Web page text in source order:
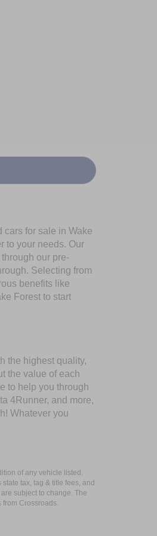
cars for sale in Wake
to your needs. Our
our pre-
Selecting from
benefits like
Forest to start
the highest quality,
the value of each
to help you through
4Runner, and more,
Whatever you
of any vehicle listed.
tax, tag & title fees, and
subject to change. The
Crossroads.